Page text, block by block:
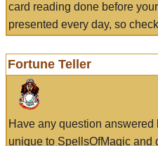
card reading done before
presented every day, so
Fortune Teller
Have any question answered
unique to SpellsOfMagic and